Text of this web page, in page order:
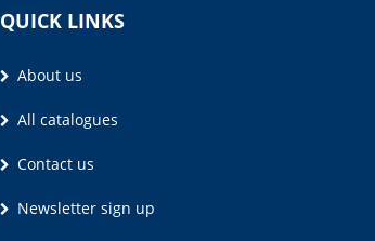
QUICK LINKS
About us
All catalogues
Contact us
Newsletter sign up